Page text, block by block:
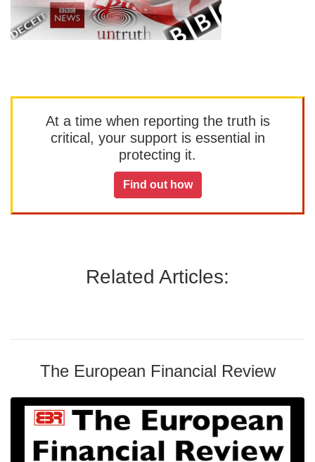
At a time when reporting the truth is
critical, your support is essential in
protecting it.
Find out how
Related Articles:
The European Financial Review